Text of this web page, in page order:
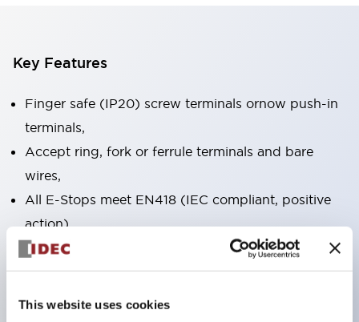
This website uses cookies
Key Features
Finger safe (IP20) screw terminals ornow push-in
terminals,
Accept ring, fork or ferrule terminals and bare
wires,
All E-Stops meet EN418 (IEC compliant, positive
action),
UL listed, CSA certified, TUV approved, and CE
marked,
Super bright LED illumination,